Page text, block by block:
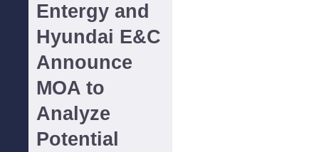
Entergy and
Hyundai E&C
Announce
MOA to
Analyze
Potential